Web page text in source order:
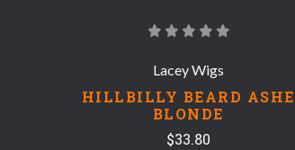
Lacey Wigs
HILLBILLY BEARD ASHE
BLONDE
$33.80